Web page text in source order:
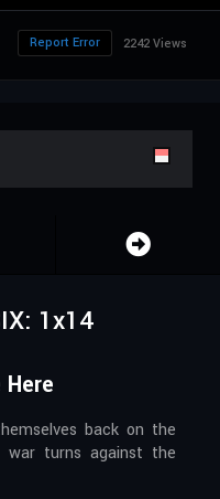
2242 Views
Report Error
1x14
back on the
turns against the